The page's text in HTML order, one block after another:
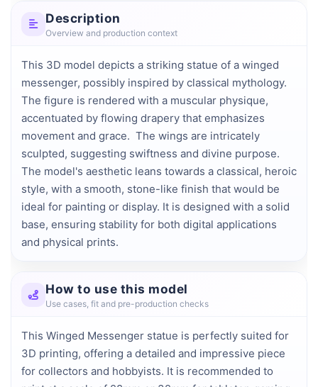
Description
Overview and production context
This 3D model depicts a striking statue of a winged
messenger, possibly inspired by classical mythology.
The figure is rendered with a muscular physique,
accentuated by flowing drapery that emphasizes
movement and grace.  The wings are intricately
sculpted, suggesting swiftness and divine purpose.
The model's aesthetic leans towards a classical, heroic
style, with a smooth, stone-like finish that would be
ideal for painting or display. It is designed with a solid
base, ensuring stability for both digital applications
and physical prints.
How to use this model
Use cases, fit and pre-production checks
This Winged Messenger statue is perfectly suited for
3D printing, offering a detailed and impressive piece
for collectors and hobbyists. It is recommended to